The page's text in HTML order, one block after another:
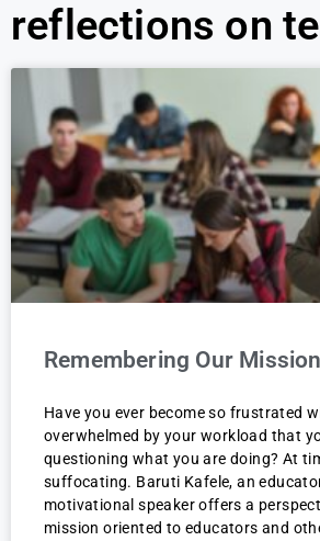
reflections on
Remembering Our
Have you ever become so frustrated
overwhelmed by your workload that
questioning what you are doing? At
suffocating. Baruti Kafele, an
motivational speaker offers a
mission oriented to educators and